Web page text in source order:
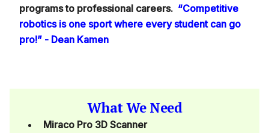
programs to professional careers. “Competitive
robotics is one sport where every student can go
pro!” - Dean Kamen
What We Need
Miraco Pro 3D Scanner